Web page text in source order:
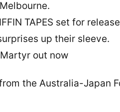
TAPES set for
up their sleeve.
Martyr out now
the Australia-Japan